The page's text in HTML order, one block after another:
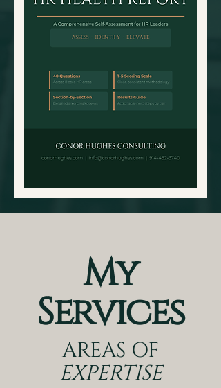
My
Services
AREAS OF
EXPERTISE